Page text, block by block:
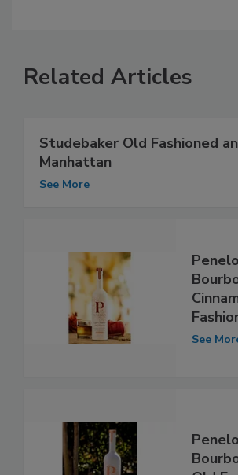
Related Articles
Studebaker Old Fashioned
Manhattan
See More
See